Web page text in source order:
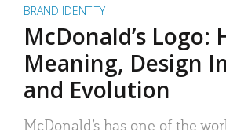
BRAND IDENTITY
McDonald’s Logo:
Meaning, Design
and Evolution
McDonald’s has one of the